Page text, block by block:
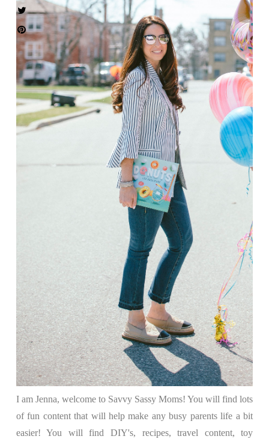
I am Jenna, welcome to Savvy Sassy Moms! You will find lots
of fun content that will help make any busy parents life a bit
easier! You will find DIY's, recipes, travel content, toy